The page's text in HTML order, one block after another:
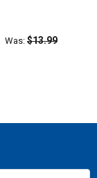
Was: $13.99